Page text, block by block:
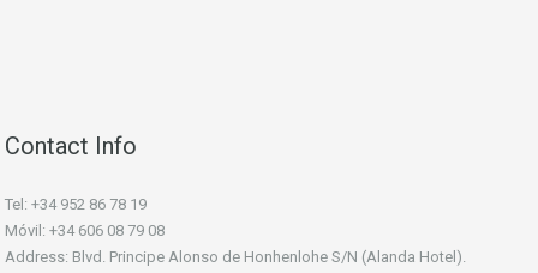
Contact Info
Tel: +34 952 86 78 19
Móvil: +34 606 08 79 08
Address: Blvd. Principe Alonso de Honhenlohe S/N (Alanda Hotel).